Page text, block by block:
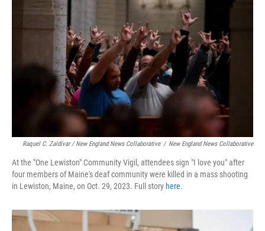
Raquel C. Zaldívar / New England News Collaborative / New England News Collaborative
At the "One Lewiston" Community Vigil, attendees sign "I love you" after
four members of Maine's deaf community were killed in a mass shooting
in Lewiston, Maine, on Oct. 29, 2023. Full story here.